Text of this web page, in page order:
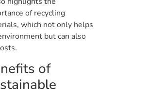
of recycling
which not only helps
but can also
of